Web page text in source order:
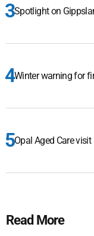
Spotlight on
Winter warning for
Opal Aged Care
Read More